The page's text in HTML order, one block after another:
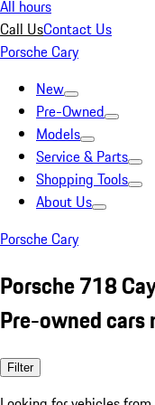
All hours
Call UsContact Us
Porsche Cary
New
Pre-Owned
Models
Service & Parts
Shopping Tools
About Us
Porsche Cary
Porsche 718
Pre-owned cars
Filter